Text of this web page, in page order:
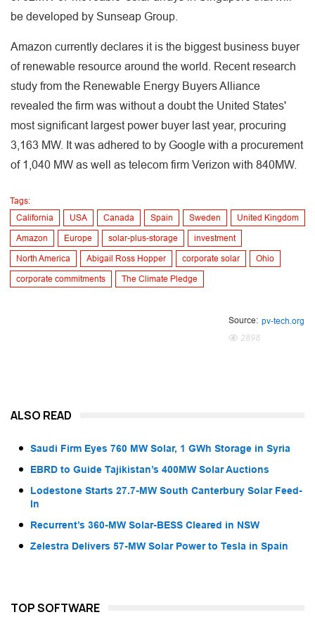
be developed by Sunseap Group.
Amazon currently declares it is the biggest business buyer
of renewable resource around the world. Recent research
study from the Renewable Energy Buyers Alliance
revealed the firm was without a doubt the United States'
most significant largest power buyer last year, procuring
3,163 MW. It was adhered to by Google with a procurement
of 1,040 MW as well as telecom firm Verizon with 840MW.
Tags:
California
USA Canada Spain Sweden United Kingdom
Amazon Europe solar-plus-storage investment
North America Abigail Ross Hopper corporate solar Ohio
corporate commitments The Climate Pledge
Source: pv-tech.org
2898
ALSO READ
Saudi Firm Eyes 760 MW Solar, 1 GWh Storage in Syria
EBRD to Guide Tajikistan’s 400MW Solar Auctions
Lodestone Starts 27.7-MW South Canterbury Solar Feed-
In
Recurrent’s 360-MW Solar-BESS Cleared in NSW
Zelestra Delivers 57-MW Solar Power to Tesla in Spain
TOP SOFTWARE